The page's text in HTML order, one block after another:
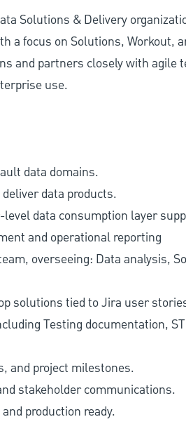
Solutions & Delivery
a focus on Solutions, Workout,
and partners closely with agile
use.
data domains.
data products.
data consumption layer
and operational reporting
overseeing: Data analysis,
solutions tied to Jira user
Testing documentation,
and project milestones.
stakeholder communications.
production ready.